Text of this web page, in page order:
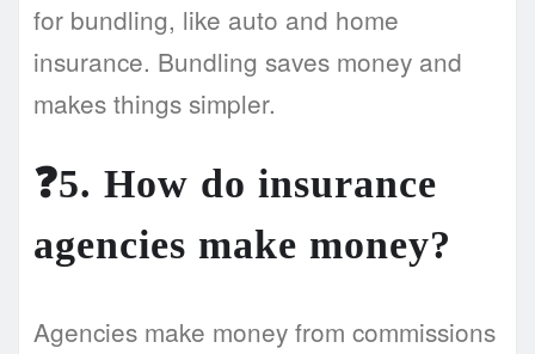
for bundling, like auto and home
insurance. Bundling saves money and
makes things simpler.
❓5. How do insurance
agencies make money?
Agencies make money from commissions